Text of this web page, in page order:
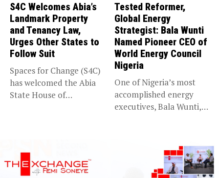
S4C Welcomes Abia’s
Landmark Property
and Tenancy Law,
Urges Other States to
Follow Suit
Spaces for Change (S4C)
has welcomed the Abia
State House of
Tested Reformer,
Global Energy
Strategist: Bala Wunti
Named Pioneer CEO of
World Energy Council
Nigeria
One of Nigeria’s most
accomplished energy
executives, Bala Wunti,